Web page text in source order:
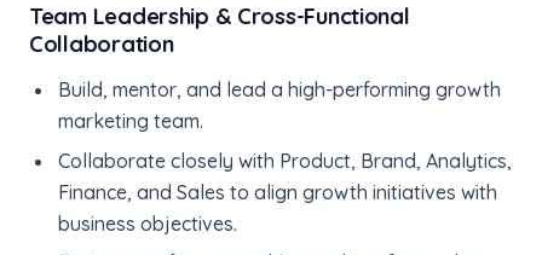
Team Leadership & Cross-Functional
Collaboration
Build, mentor, and lead a high-performing growth
marketing team.
Collaborate closely with Product, Brand, Analytics,
Finance, and Sales to align growth initiatives with
business objectives.